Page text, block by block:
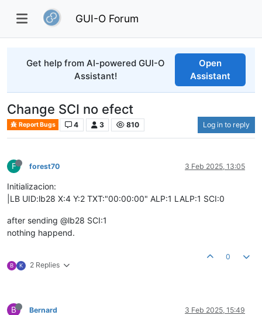
GUI-O Forum
Get help from AI-powered GUI-O
Assistant!
Open
Assistant
Change SCI no efect
Report Bugs 4 3 810 Log in to reply
F forest70 3 Feb 2025, 13:05
Initializacion:
|LB UID:lb28 X:4 Y:2 TXT:"00:00:00" ALP:1 LALP:1 SCI:0
after sending @lb28 SCI:1
nothing happend.
B K 2 Replies
0
B Bernard 3 Feb 2025, 15:49